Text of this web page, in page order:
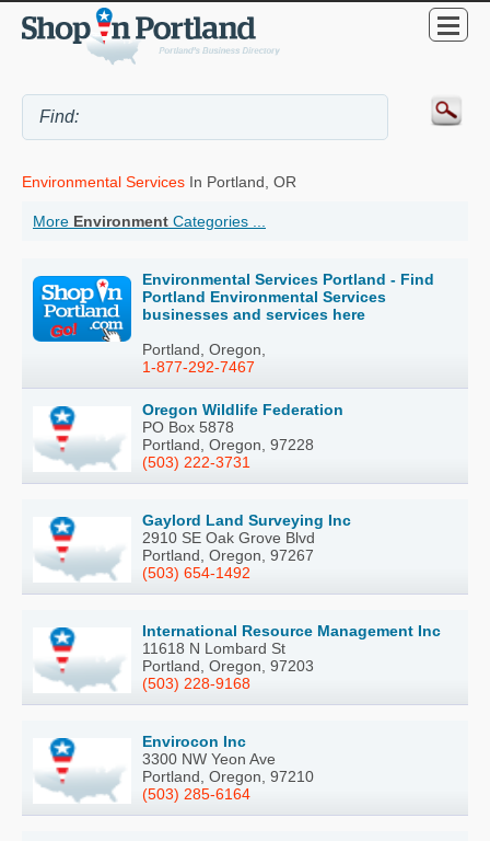
Environmental Services In Portland, OR
More Environment Categories ...
Environmental Services Portland - Find
Portland Environmental Services
businesses and services here
Portland, Oregon,
1-877-292-7467
Oregon Wildlife Federation
PO Box 5878
Portland, Oregon, 97228
(503) 222-3731
Gaylord Land Surveying Inc
2910 SE Oak Grove Blvd
Portland, Oregon, 97267
(503) 654-1492
International Resource Management Inc
11618 N Lombard St
Portland, Oregon, 97203
(503) 228-9168
Envirocon Inc
3300 NW Yeon Ave
Portland, Oregon, 97210
(503) 285-6164